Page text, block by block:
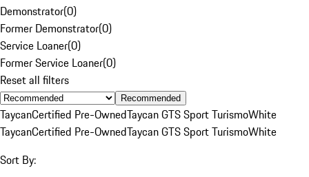
Demonstrator(0)
Former Demonstrator(0)
Service Loaner(0)
Former Service Loaner(0)
Reset all filters
Recommended
TaycanCertified Pre-OwnedTaycan GTS Sport TurismoWhite
TaycanCertified Pre-OwnedTaycan GTS Sport TurismoWhite
Sort By: